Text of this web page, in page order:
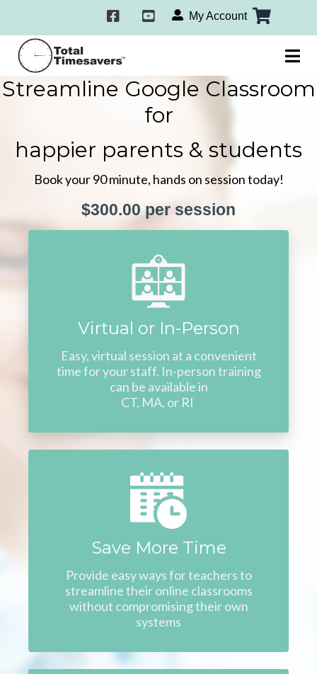
My Account
Streamline Google Classroom
for
happier parents & students
Book your 90 minute, hands on session today!
$300.00 per session
Virtual or In-Person
Easy, virtual session at a convenient
time for your staff. In-person training
can be available in
CT, MA, or RI
Save More Time
Provide easy ways for teachers to
streamline their online classrooms
without compromising their own
systems